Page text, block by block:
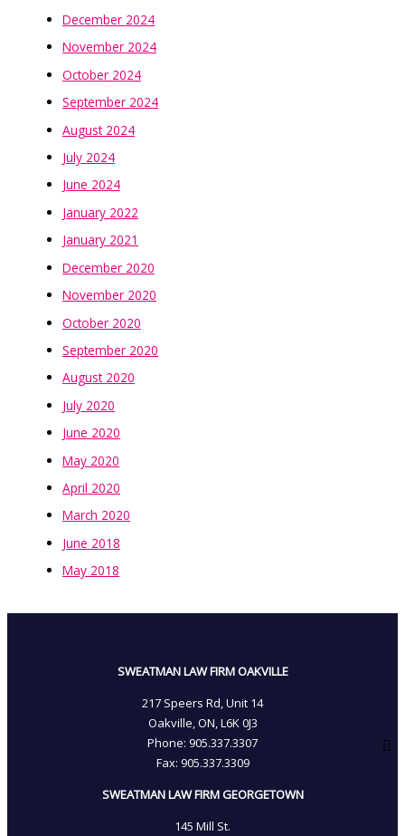
December 2024
November 2024
October 2024
September 2024
August 2024
July 2024
June 2024
January 2022
January 2021
December 2020
November 2020
October 2020
September 2020
August 2020
July 2020
June 2020
May 2020
April 2020
March 2020
June 2018
May 2018
SWEATMAN LAW FIRM OAKVILLE
217 Speers Rd, Unit 14
Oakville, ON, L6K 0J3
Phone: 905­.337.3307
Fax: 905­.337.3309
SWEATMAN LAW FIRM GEORGETOWN
145 Mill St.